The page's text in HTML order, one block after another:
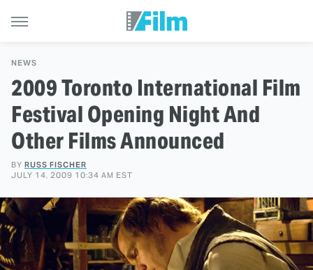
NEWS
2009 Toronto International Film
Festival Opening Night And
Other Films Announced
BY RUSS FISCHER
JULY 14, 2009 10:34 AM EST